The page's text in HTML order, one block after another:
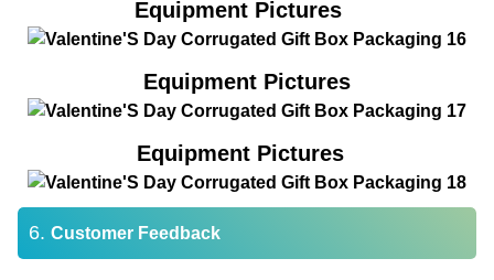
Equipment Pictures
Equipment Pictures
Equipment Pictures
6. Customer Feedback